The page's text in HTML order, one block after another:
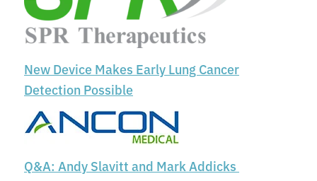
New Device Makes Early Lung Cancer
Detection Possible
Q&A: Andy Slavitt and Mark Addicks